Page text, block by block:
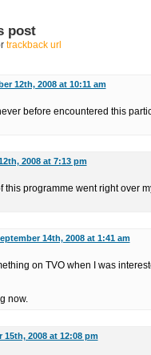
post
trackback url
12th, 2008 at 10:11 am
before encountered this
2008 at 7:13 pm
this programme went right over
14th, 2008 at 1:41 am
on TVO when I was
now.
15th, 2008 at 12:08 pm